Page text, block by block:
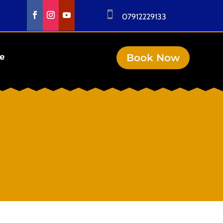
 07912229133
Book Now